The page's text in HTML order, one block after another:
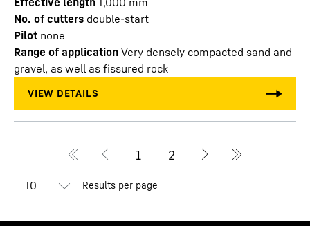
No. of cutters double-start
Pilot none
Range of application Very densely compacted sand and
gravel, as well as fissured rock
Results per page